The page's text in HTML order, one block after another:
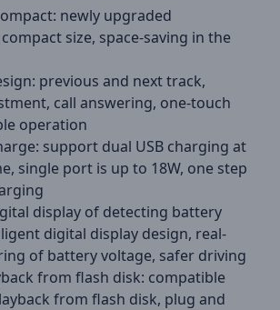
newly upgraded
size, space-saving in the
previous and next track,
call answering, one-touch
operation
support dual USB charging at
single port is up to 18W, one step
display of detecting battery
digital display design, real-
of battery voltage, safer driving
from flash disk: compatible
from flash disk, plug and